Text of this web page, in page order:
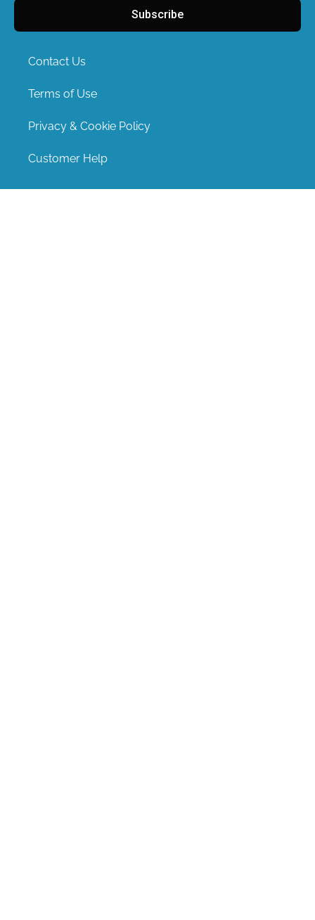
Subscribe
Contact Us
Terms of Use
Privacy & Cookie Policy
Customer Help